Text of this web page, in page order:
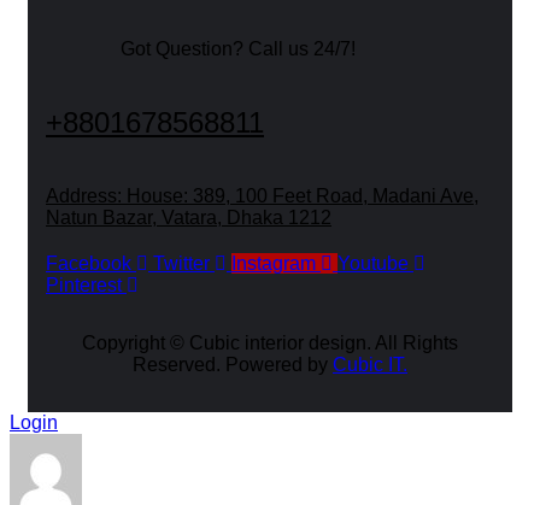
Got Question? Call us 24/7!
+8801678568811
Address: House: 389, 100 Feet Road, Madani Ave,
Natun Bazar, Vatara, Dhaka 1212
Facebook Twitter Instagram
Youtube
Pinterest
Copyright © Cubic interior design. All Rights
Reserved. Powered by Cubic IT.
Login